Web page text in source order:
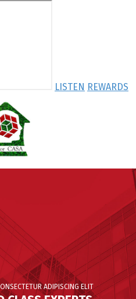
LISTEN REWARDS
ADIPISCING ELIT